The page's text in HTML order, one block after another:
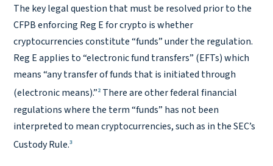
The key legal question that must be resolved prior to the
CFPB enforcing Reg E for crypto is whether
cryptocurrencies constitute “funds” under the regulation.
Reg E applies to “electronic fund transfers” (EFTs) which
means “any transfer of funds that is initiated through
(electronic means).”2 There are other federal financial
regulations where the term “funds” has not been
interpreted to mean cryptocurrencies, such as in the SEC’s
Custody Rule.3